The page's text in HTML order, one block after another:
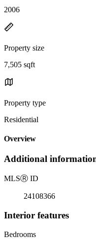
2006
Property size
7,505 sqft
Property type
Residential
Overview
Additional
MLSⓇ ID
24108366
Interior features
Bedrooms